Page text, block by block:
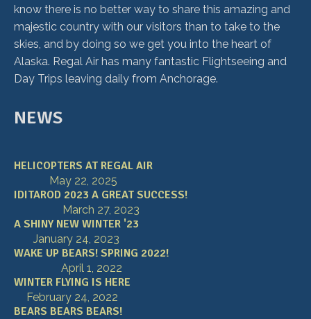
know there is no better way to share this amazing and
majestic country with our visitors than to take to the
skies, and by doing so we get you into the heart of
Alaska. Regal Air has many fantastic Flightseeing and
Day Trips leaving daily from Anchorage.
NEWS
HELICOPTERS AT REGAL AIR
May 22, 2025
IDITAROD 2023 A GREAT SUCCESS!
March 27, 2023
A SHINY NEW WINTER '23
January 24, 2023
WAKE UP BEARS! SPRING 2022!
April 1, 2022
WINTER FLYING IS HERE
February 24, 2022
BEARS BEARS BEARS!